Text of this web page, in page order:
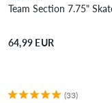
Team Section 7.75"
64,99 EUR
(33)